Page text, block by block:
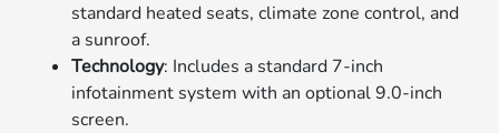
standard heated seats, climate zone control, and
a sunroof.
Technology: Includes a standard 7-inch
infotainment system with an optional 9.0-inch
screen.